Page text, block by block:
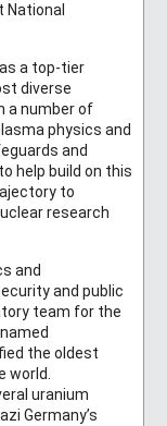
National
a top-tier
diverse
a number of
physics and
and
help build on this
to
research
and
and public
team for the
the oldest
world.
uranium
Germany’s